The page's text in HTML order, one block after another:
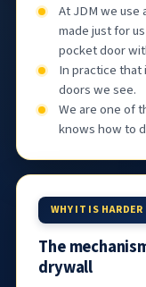
At JDM we use
made just for
pocket door
In practice
doors we see.
We are one of
knows how to
WHY IT IS
The
drywall